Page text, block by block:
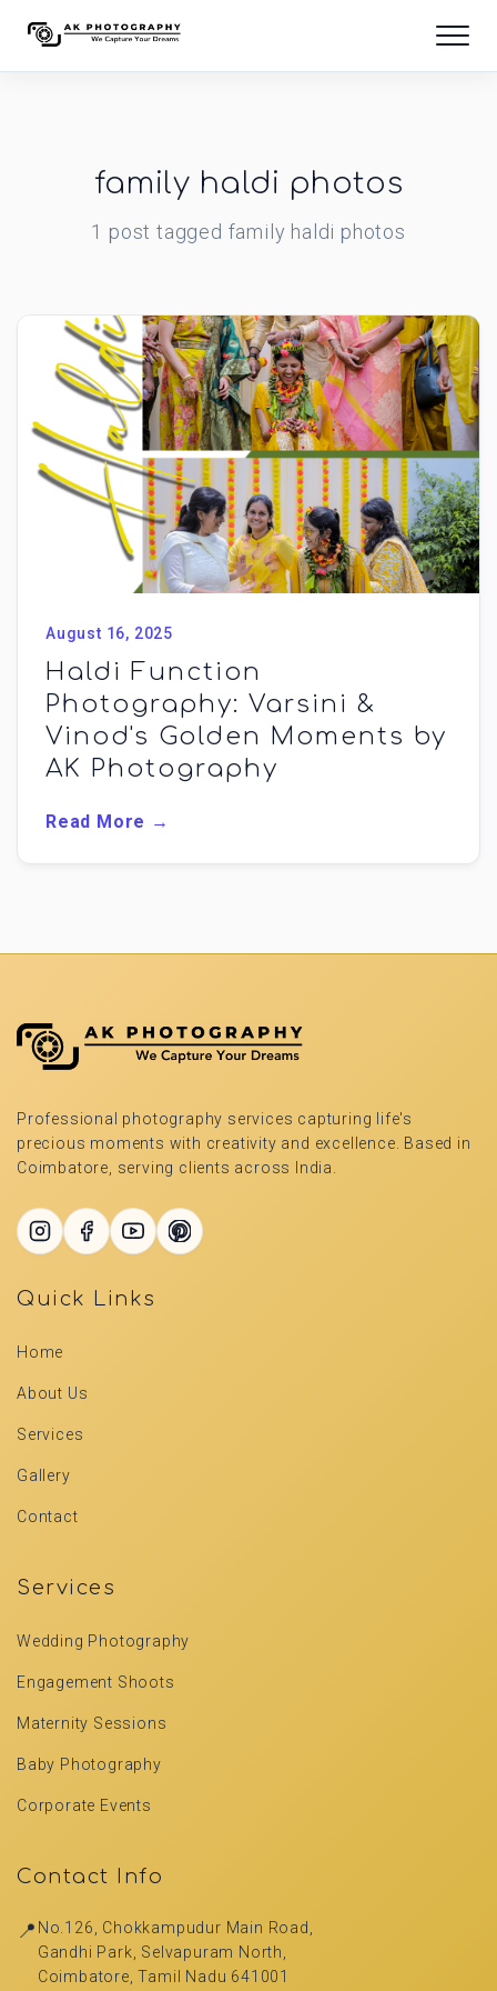
family haldi photos
1 post tagged family haldi photos
August 16, 2025
Haldi Function
Photography: Varsini &
Vinod's Golden Moments by
AK Photography
Read More →
Professional photography services capturing life's
precious moments with creativity and excellence. Based in
Coimbatore, serving clients across India.
Quick Links
Home
About Us
Services
Gallery
Contact
Services
Wedding Photography
Engagement Shoots
Maternity Sessions
Baby Photography
Corporate Events
Contact Info
📍 No.126, Chokkampudur Main Road,
Gandhi Park, Selvapuram North,
Coimbatore, Tamil Nadu 641001